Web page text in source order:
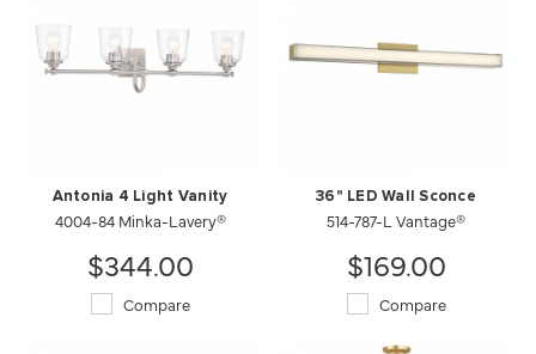
Antonia 4 Light Vanity
4004-84 Minka-Lavery®
$344.00
Compare
36" LED Wall Sconce
514-787-L Vantage®
$169.00
Compare